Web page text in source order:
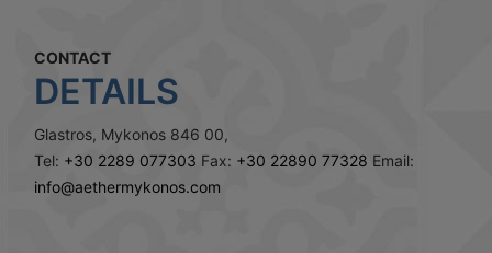
CONTACT
DETAILS
Glastros, Mykonos 846 00,
Tel: +30 2289 077303 Fax: +30 22890 77328 Email:
info@aethermykonos.com